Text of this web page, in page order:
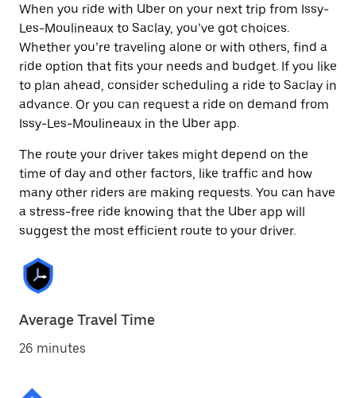
When you ride with Uber on your next trip from Issy-
Les-Moulineaux to Saclay, you’ve got choices.
Whether you’re traveling alone or with others, find a
ride option that fits your needs and budget. If you like
to plan ahead, consider scheduling a ride to Saclay in
advance. Or you can request a ride on demand from
Issy-Les-Moulineaux in the Uber app.
The route your driver takes might depend on the
time of day and other factors, like traffic and how
many other riders are making requests. You can have
a stress-free ride knowing that the Uber app will
suggest the most efficient route to your driver.
Average Travel Time
26 minutes